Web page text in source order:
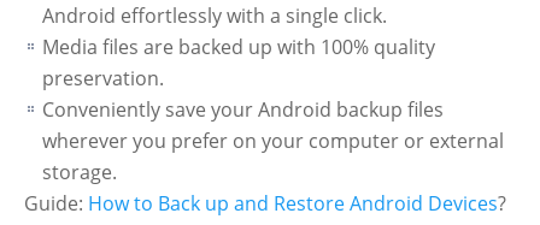
Android effortlessly with a single click.
Media files are backed up with 100% quality
preservation.
Conveniently save your Android backup files
wherever you prefer on your computer or external
storage.
Guide: How to Back up and Restore Android Devices?